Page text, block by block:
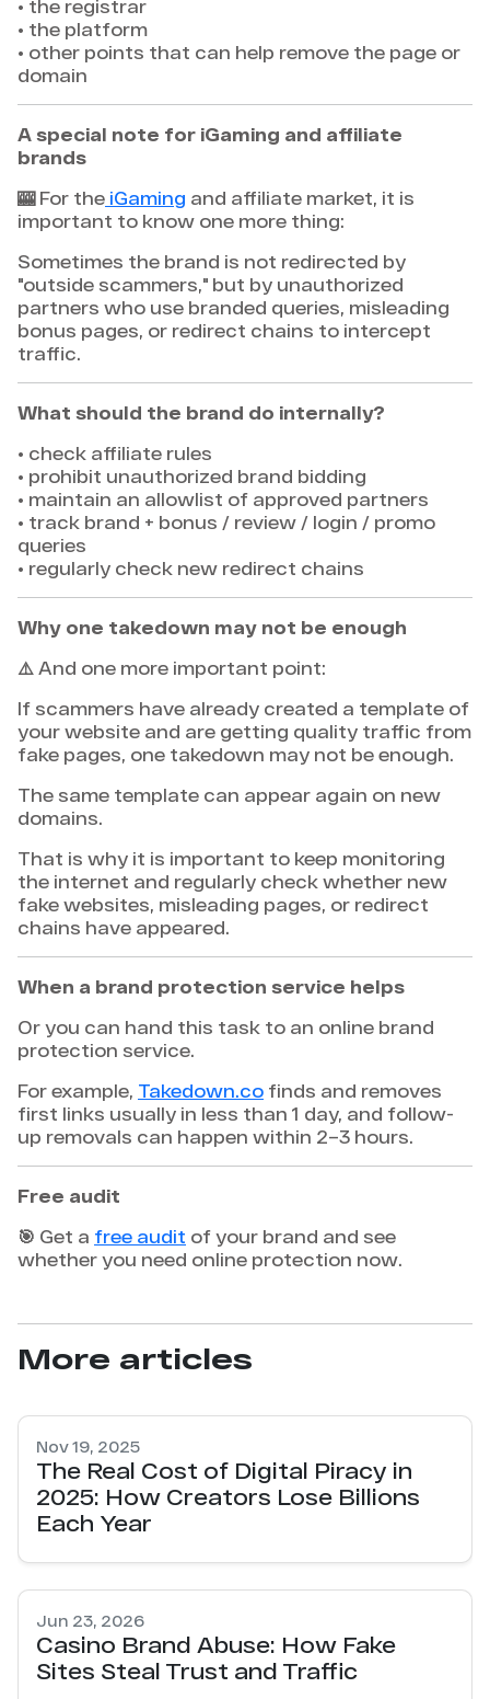
• the registrar
• the platform
• other points that can help remove the page or
domain
A special note for iGaming and affiliate
brands
🎰 For the iGaming and affiliate market, it is
important to know one more thing:
Sometimes the brand is not redirected by
"outside scammers," but by unauthorized
partners who use branded queries, misleading
bonus pages, or redirect chains to intercept
traffic.
What should the brand do internally?
• check affiliate rules
• prohibit unauthorized brand bidding
• maintain an allowlist of approved partners
• track brand + bonus / review / login / promo
queries
• regularly check new redirect chains
Why one takedown may not be enough
⚠️ And one more important point:
If scammers have already created a template of
your website and are getting quality traffic from
fake pages, one takedown may not be enough.
The same template can appear again on new
domains.
That is why it is important to keep monitoring
the internet and regularly check whether new
fake websites, misleading pages, or redirect
chains have appeared.
When a brand protection service helps
Or you can hand this task to an online brand
protection service.
For example, Takedown.co finds and removes
first links usually in less than 1 day, and follow-
up removals can happen within 2–3 hours.
Free audit
🎯 Get a free audit of your brand and see
whether you need online protection now.
More articles
Nov 19, 2025
The Real Cost of Digital Piracy in
2025: How Creators Lose Billions
Each Year
Jun 23, 2026
Casino Brand Abuse: How Fake
Sites Steal Trust and Traffic